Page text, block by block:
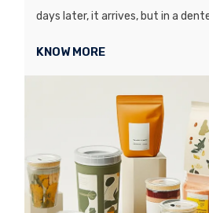
days later, it arrives, but in a
KNOW MORE